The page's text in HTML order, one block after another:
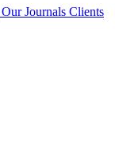
Our Journals Clients